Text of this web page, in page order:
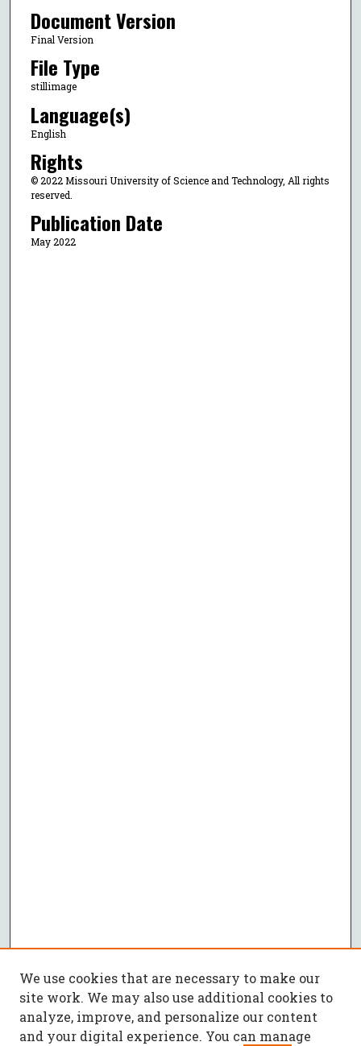
Document Version
Final Version
File Type
stillimage
Language(s)
English
Rights
© 2022 Missouri University of Science and Technology, All rights
reserved.
Publication Date
May 2022
We use cookies that are necessary to make our
site work. We may also use additional cookies to
analyze, improve, and personalize our content
and your digital experience. You can manage